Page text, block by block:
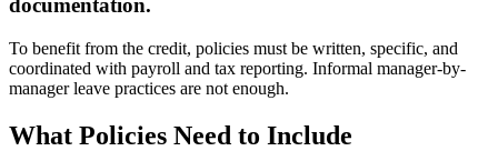
documentation.
To benefit from the credit, policies must be written, specific, and
coordinated with payroll and tax reporting. Informal manager-by-
manager leave practices are not enough.
What Policies Need to Include